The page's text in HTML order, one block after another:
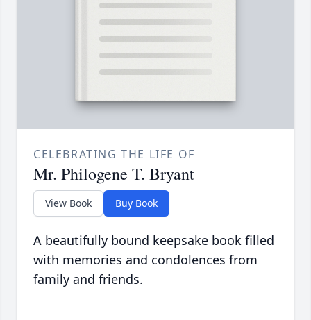
CELEBRATING THE LIFE OF
Mr. Philogene T. Bryant
View Book Buy Book
A beautifully bound keepsake book filled
with memories and condolences from
family and friends.